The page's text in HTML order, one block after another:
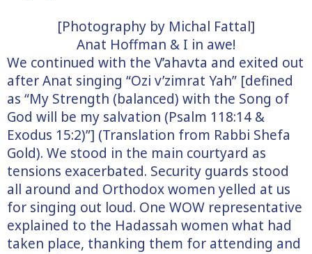
[Photography by Michal Fattal]
Anat Hoffman & I in awe!
We continued with the V’ahavta and exited out
after Anat singing “Ozi v’zimrat Yah” [defined
as “My Strength (balanced) with the Song of
God will be my salvation (Psalm 118:14 &
Exodus 15:2)”] (Translation from Rabbi Shefa
Gold). We stood in the main courtyard as
tensions exacerbated. Security guards stood
all around and Orthodox women yelled at us
for singing out loud. One WOW representative
explained to the Hadassah women what had
taken place, thanking them for attending and